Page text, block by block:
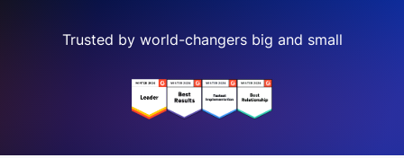
Trusted by world-changers big and small